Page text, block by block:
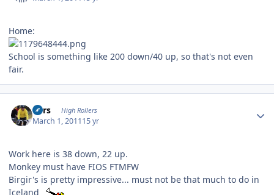
Home:
School is something like 200 down/40 up, so that's not even
fair.
Pars High Rollers
March 1, 201115 yr
Work here is 38 down, 22 up.
Monkey must have FIOS FTMFW
Birgir's is pretty impressive... must not be that much to do in
Iceland